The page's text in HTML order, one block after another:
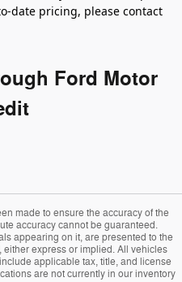
pricing, please contact
Ford Motor
made to ensure the accuracy of the
accuracy cannot be guaranteed.
appearing on it, are presented to the
express or implied. All vehicles
applicable tax, title, and license
are not currently in our inventory